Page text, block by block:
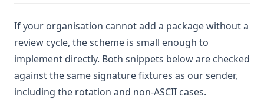
If your organisation cannot add a package without a
review cycle, the scheme is small enough to
implement directly. Both snippets below are checked
against the same signature fixtures as our sender,
including the rotation and non-ASCII cases.